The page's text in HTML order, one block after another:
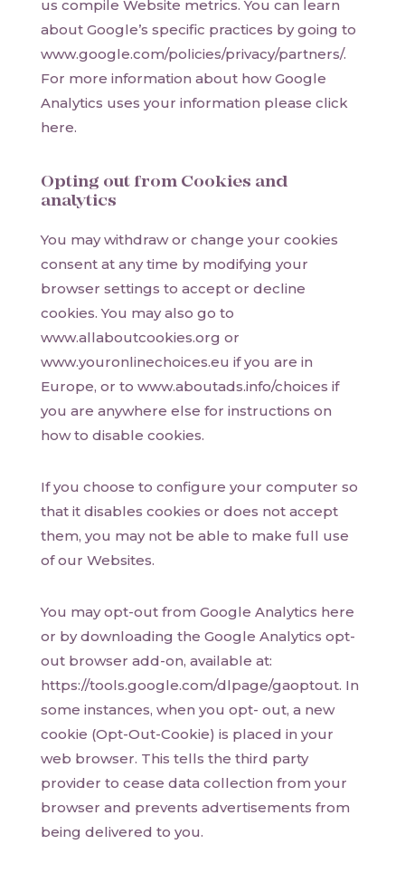
us compile Website metrics. You can learn
about Google’s specific practices by going to
www.google.com/policies/privacy/partners/.
For more information about how Google
Analytics uses your information please click
here.
Opting out from Cookies and
analytics
You may withdraw or change your cookies
consent at any time by modifying your
browser settings to accept or decline
cookies. You may also go to
www.allaboutcookies.org or
www.youronlinechoices.eu if you are in
Europe, or to www.aboutads.info/choices if
you are anywhere else for instructions on
how to disable cookies.
If you choose to configure your computer so
that it disables cookies or does not accept
them, you may not be able to make full use
of our Websites.
You may opt-out from Google Analytics here
or by downloading the Google Analytics opt-
out browser add-on, available at:
https://tools.google.com/dlpage/gaoptout. In
some instances, when you opt- out, a new
cookie (Opt-Out-Cookie) is placed in your
web browser. This tells the third party
provider to cease data collection from your
browser and prevents advertisements from
being delivered to you.